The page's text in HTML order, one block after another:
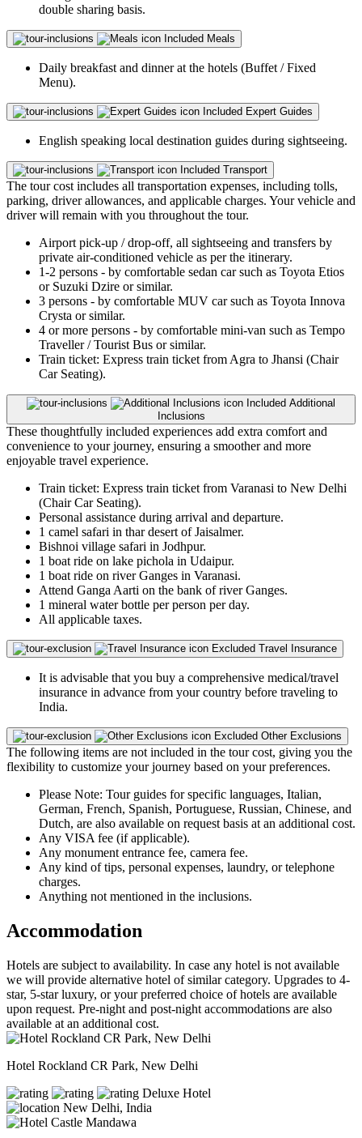
double sharing basis.
Included Meals
Daily breakfast and dinner at the hotels (Buffet / Fixed
Menu).
Included Expert Guides
English speaking local destination guides during sightseeing.
Included Transport
The tour cost includes all transportation expenses, including tolls,
parking, driver allowances, and applicable charges. Your vehicle and
driver will remain with you throughout the tour.
Airport pick-up / drop-off, all sightseeing and transfers by
private air-conditioned vehicle as per the itinerary.
1-2 persons - by comfortable sedan car such as Toyota Etios
or Suzuki Dzire or similar.
3 persons - by comfortable MUV car such as Toyota Innova
Crysta or similar.
4 or more persons - by comfortable mini-van such as Tempo
Traveller / Tourist Bus or similar.
Train ticket: Express train ticket from Agra to Jhansi (Chair
Car Seating).
Included Additional
Inclusions
These thoughtfully included experiences add extra comfort and
convenience to your journey, ensuring a smoother and more
enjoyable travel experience.
Train ticket: Express train ticket from Varanasi to New Delhi
(Chair Car Seating).
Personal assistance during arrival and departure.
1 camel safari in thar desert of Jaisalmer.
Bishnoi village safari in Jodhpur.
1 boat ride on lake pichola in Udaipur.
1 boat ride on river Ganges in Varanasi.
Attend Ganga Aarti on the bank of river Ganges.
1 mineral water bottle per person per day.
All applicable taxes.
Excluded Travel Insurance
It is advisable that you buy a comprehensive medical/travel
insurance in advance from your country before traveling to
India.
Excluded Other Exclusions
The following items are not included in the tour cost, giving you the
flexibility to customize your journey based on your preferences.
Please Note: Tour guides for specific languages, Italian,
German, French, Spanish, Portuguese, Russian, Chinese, and
Dutch, are also available on request basis at an additional cost.
Any VISA fee (if applicable).
Any monument entrance fee, camera fee.
Any kind of tips, personal expenses, laundry, or telephone
charges.
Anything not mentioned in the inclusions.
Accommodation
Hotels are subject to availability. In case any hotel is not available
we will provide alternative hotel of similar category. Upgrades to 4-
star, 5-star luxury, or your preferred choice of hotels are available
upon request. Pre-night and post-night accommodations are also
available at an additional cost.
Hotel Rockland CR Park, New Delhi
Deluxe Hotel
New Delhi, India